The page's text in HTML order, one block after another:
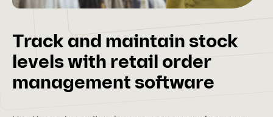
Track and maintain stock
levels with retail order
management software